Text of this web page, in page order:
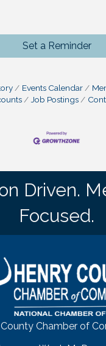
Set a Reminder
Events Calendar
Job Postings
Driven.
Focused.
Chamber of